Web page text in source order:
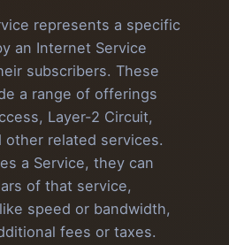
represents a specific
an Internet Service
subscribers. These
a range of offerings
Layer-2 Circuit,
other related services.
a Service, they can
of that service,
speed or bandwidth,
fees or taxes.